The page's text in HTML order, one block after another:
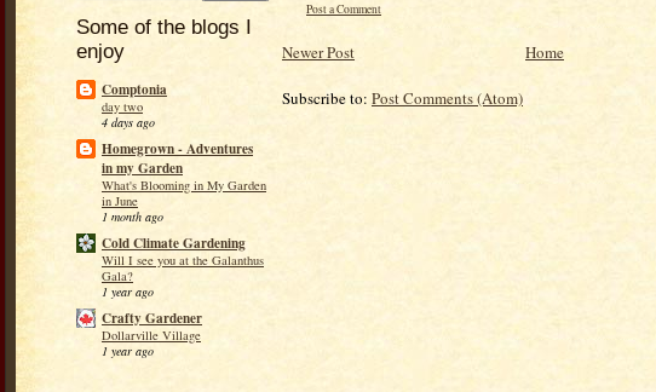
Some of the blogs I
enjoy
Comptonia
day two
4 days ago
Homegrown - Adventures
in my Garden
What's Blooming in My Garden
in June
1 month ago
Cold Climate Gardening
Will I see you at the Galanthus
Gala?
1 year ago
Crafty Gardener
Dollarville Village
1 year ago
Post a Comment
Newer Post Home
Subscribe to: Post Comments (Atom)